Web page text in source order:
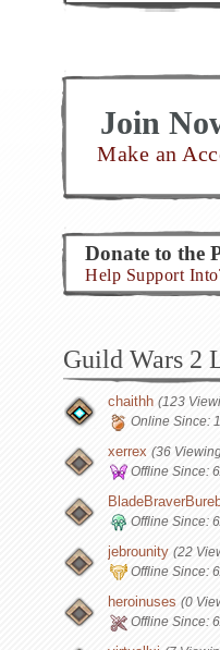
Join
Make an
Donate to the
Help Support
Guild Wars 2
chaithh (123
Online Since:
xerrex (36
Offline Since:
Offline Since:
jebrounity (22
Offline Since:
heroinuses (0
Offline Since: